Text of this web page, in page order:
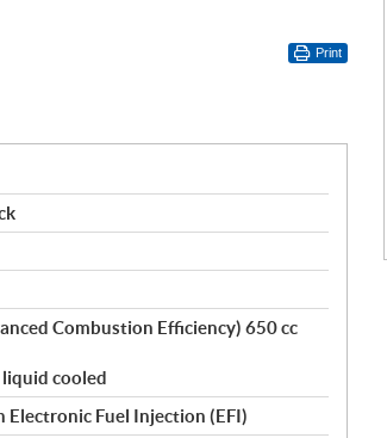
Print
Combustion Efficiency) 650 cc
cooled
Fuel Injection (EFI)